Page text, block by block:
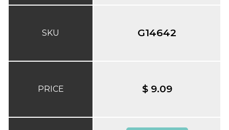
SKU
PRICE
G14642
$ 9.09